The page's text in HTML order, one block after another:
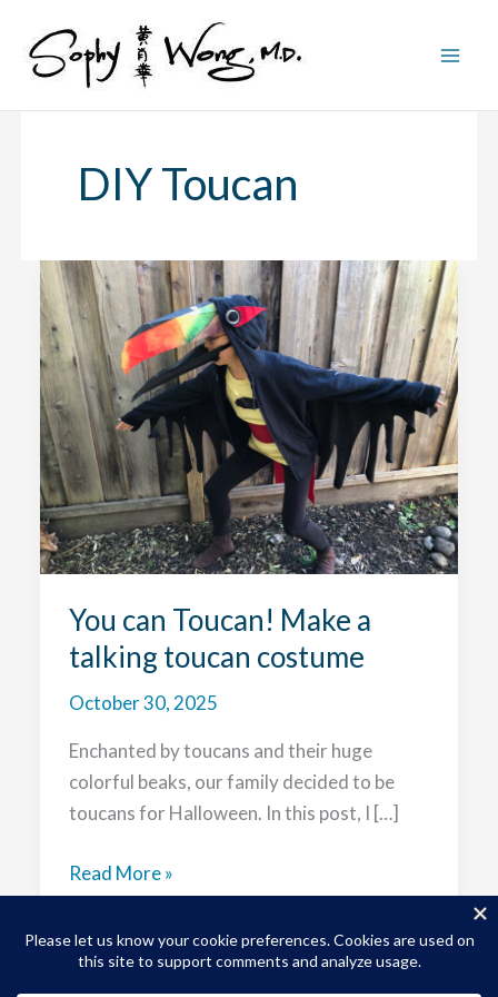
content
DIY Toucan
You can Toucan! Make a
talking toucan costume
October 30, 2025
Enchanted by toucans and their huge
colorful beaks, our family decided to be
toucans for Halloween. In this post, I […]
You
can
Toucan!
Make
Read More »